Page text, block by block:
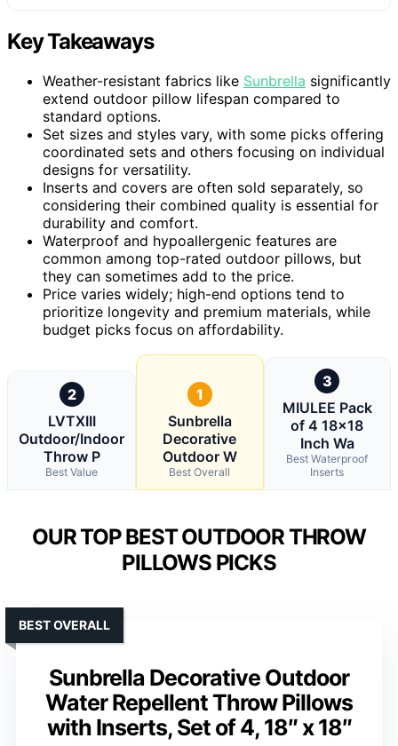
Key Takeaways
Weather-resistant fabrics like Sunbrella significantly
extend outdoor pillow lifespan compared to
standard options.
Set sizes and styles vary, with some picks offering
coordinated sets and others focusing on individual
designs for versatility.
Inserts and covers are often sold separately, so
considering their combined quality is essential for
durability and comfort.
Waterproof and hypoallergenic features are
common among top-rated outdoor pillows, but
they can sometimes add to the price.
Price varies widely; high-end options tend to
prioritize longevity and premium materials, while
budget picks focus on affordability.
2
LVTXIII
Outdoor/Indoor
Throw P
Best Value
1
Sunbrella
Decorative
Outdoor W
Best Overall
3
MIULEE Pack
of 4 18×18
Inch Wa
Best Waterproof
Inserts
OUR TOP BEST OUTDOOR THROW
PILLOWS PICKS
Sunbrella Decorative Outdoor
Water Repellent Throw Pillows
with Inserts, Set of 4, 18″ x 18″
BEST OVERALL